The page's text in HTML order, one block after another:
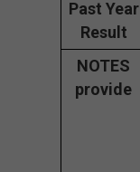
Past Year
Result
NOTES
provide